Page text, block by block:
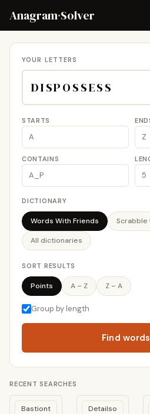
Anagram·Solver
YOUR LETTERS
STARTS
CONTAINS
DICTIONARY
Words With Friends Scrabble
All dictionaries
SORT RESULTS
Points A – Z Z – A
Group by length
Find
RECENT SEARCHES
Bastiont Detailso